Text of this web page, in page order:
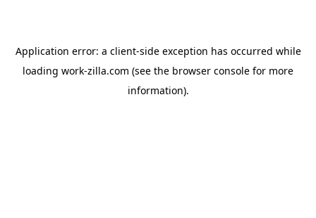
Application error: a client-side exception has occurred while
loading work-zilla.com (see the browser console for more
information).